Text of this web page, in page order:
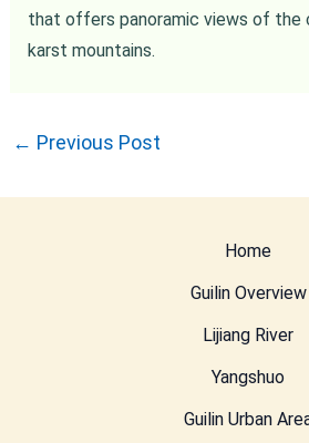
that offers panoramic views of the
karst mountains.
← Previous Post
Home
Guilin Overview
Lijiang River
Yangshuo
Guilin Urban